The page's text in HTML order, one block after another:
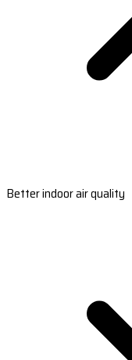
Better indoor air quality